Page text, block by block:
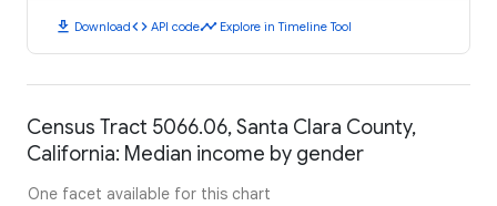
download Downloadcode API codetimeline Explore in Timeline Tool
Census Tract 5066.06, Santa Clara County,
California: Median income by gender
One facet available for this chart